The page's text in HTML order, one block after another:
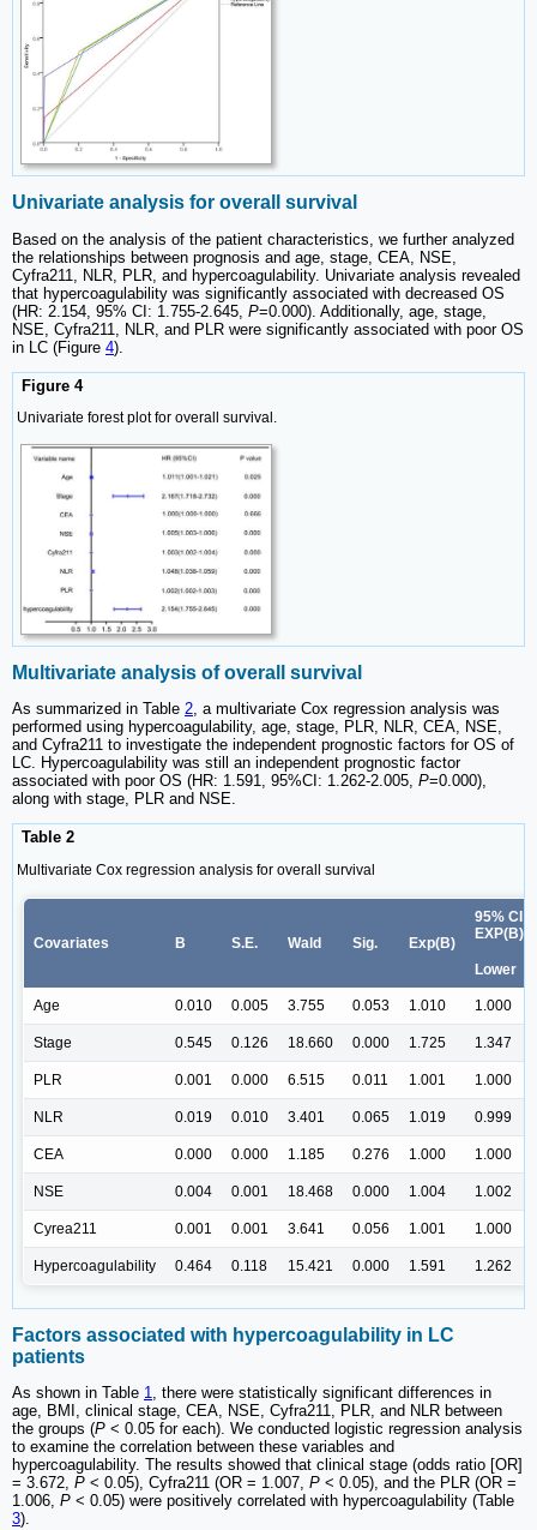
Univariate analysis for overall survival
Based on the analysis of the patient characteristics, we further analyzed
the relationships between prognosis and age, stage, CEA, NSE,
Cyfra211, NLR, PLR, and hypercoagulability. Univariate analysis revealed
that hypercoagulability was significantly associated with decreased OS
(HR: 2.154, 95% CI: 1.755-2.645, P=0.000). Additionally, age, stage,
NSE, Cyfra211, NLR, and PLR were significantly associated with poor OS
in LC (Figure 4).
Figure 4
Univariate forest plot for overall survival.
Multivariate analysis of overall survival
As summarized in Table 2, a multivariate Cox regression analysis was
performed using hypercoagulability, age, stage, PLR, NLR, CEA, NSE,
and Cyfra211 to investigate the independent prognostic factors for OS of
LC. Hypercoagulability was still an independent prognostic factor
associated with poor OS (HR: 1.591, 95%CI: 1.262-2.005, P=0.000),
along with stage, PLR and NSE.
Table 2
Multivariate Cox regression analysis for overall survival
Covariates B S.E. Wald Sig. Exp(B)
95% CI
EXP(B)
Lower
Age 0.010 0.005 3.755 0.053 1.010 1.000
Stage 0.545 0.126 18.660 0.000 1.725 1.347
PLR 0.001 0.000 6.515 0.011 1.001 1.000
NLR 0.019 0.010 3.401 0.065 1.019 0.999
CEA 0.000 0.000 1.185 0.276 1.000 1.000
NSE 0.004 0.001 18.468 0.000 1.004 1.002
Cyrea211 0.001 0.001 3.641 0.056 1.001 1.000
Hypercoagulability 0.464 0.118 15.421 0.000 1.591 1.262
Factors associated with hypercoagulability in LC
patients
As shown in Table 1, there were statistically significant differences in
age, BMI, clinical stage, CEA, NSE, Cyfra211, PLR, and NLR between
the groups (P < 0.05 for each). We conducted logistic regression analysis
to examine the correlation between these variables and
hypercoagulability. The results showed that clinical stage (odds ratio [OR]
= 3.672, P < 0.05), Cyfra211 (OR = 1.007, P < 0.05), and the PLR (OR =
1.006, P < 0.05) were positively correlated with hypercoagulability (Table
3).